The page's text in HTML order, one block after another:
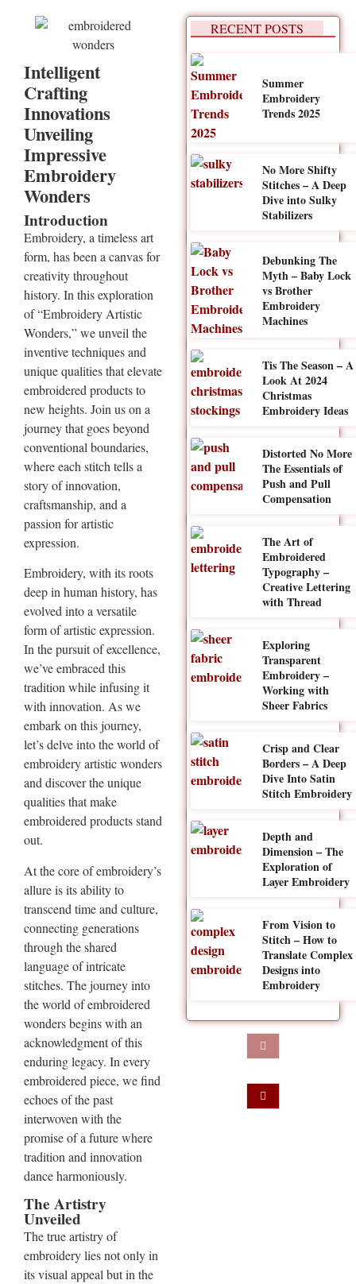
Intelligent
Crafting
Innovations
Unveiling
Impressive
Embroidery
Wonders
Introduction
Embroidery, a timeless art
form, has been a canvas for
creativity throughout
history. In this exploration
of “Embroidery Artistic
Wonders,” we unveil the
inventive techniques and
unique qualities that elevate
embroidered products to
new heights. Join us on a
journey that goes beyond
conventional boundaries,
where each stitch tells a
story of innovation,
craftsmanship, and a
passion for artistic
expression.
Embroidery, with its roots
deep in human history, has
evolved into a versatile
form of artistic expression.
In the pursuit of excellence,
we’ve embraced this
tradition while infusing it
with innovation. As we
embark on this journey,
let’s delve into the world of
embroidery artistic wonders
and discover the unique
qualities that make
embroidered products stand
out.
At the core of embroidery’s
allure is its ability to
transcend time and culture,
connecting generations
through the shared
language of intricate
stitches. The journey into
the world of embroidered
wonders begins with an
acknowledgment of this
enduring legacy. In every
embroidered piece, we find
echoes of the past
interwoven with the
promise of a future where
tradition and innovation
dance harmoniously.
The Artistry
Unveiled
The true artistry of
embroidery lies not only in
its visual appeal but in the
RECENT POSTS
Summer
Embroidery
Trends 2025
No More Shifty
Stitches – A Deep
Dive into Sulky
Stabilizers
Debunking The
Myth – Baby Lock
vs Brother
Embroidery
Machines
Tis The Season – A
Look At 2024
Christmas
Embroidery Ideas
Distorted No More
The Essentials of
Push and Pull
Compensation
The Art of
Embroidered
Typography –
Creative Lettering
with Thread
Exploring
Transparent
Embroidery –
Working with
Sheer Fabrics
Crisp and Clear
Borders – A Deep
Dive Into Satin
Stitch Embroidery
Depth and
Dimension – The
Exploration of
Layer Embroidery
From Vision to
Stitch – How to
Translate Complex
Designs into
Embroidery